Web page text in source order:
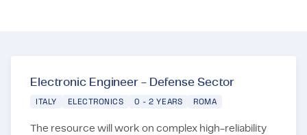
Get in touch
Electronic Engineer - Defense Sector
ITALY ELECTRONICS 0 - 2 YEARS ROMA
The resource will work on complex high-reliability